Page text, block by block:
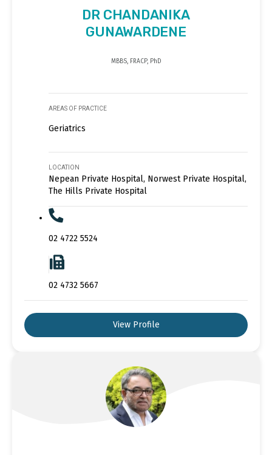
DR CHANDANIKA
GUNAWARDENE
MBBS, FRACP, PhD
AREAS OF PRACTICE
Geriatrics
LOCATION
Nepean Private Hospital, Norwest Private Hospital,
The Hills Private Hospital
02 4722 5524
02 4732 5667
View Profile